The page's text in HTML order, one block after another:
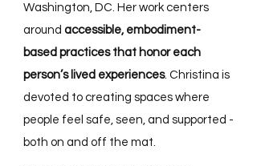
Washington, DC. Her work centers
around accessible, embodiment-
based practices that honor each
person’s lived experiences. Christina is
devoted to creating spaces where
people feel safe, seen, and supported -
both on and off the mat.